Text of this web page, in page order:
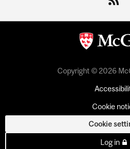
Copyright © 2026
Cookie
Cookie
Log in